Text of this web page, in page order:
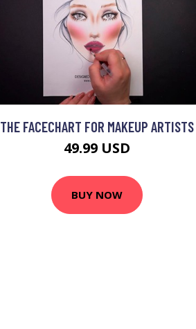
THE FACECHART FOR MAKEUP ARTISTS
49.99 USD
BUY NOW